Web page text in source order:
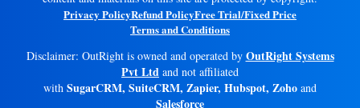
Privacy PolicyRefund PolicyFree Trial/Fixed Price
Terms and Conditions
Disclaimer: OutRight is owned and operated by OutRight Systems
Pvt Ltd and not affiliated
with SugarCRM, SuiteCRM, Zapier, Hubspot, Zoho and
Salesforce